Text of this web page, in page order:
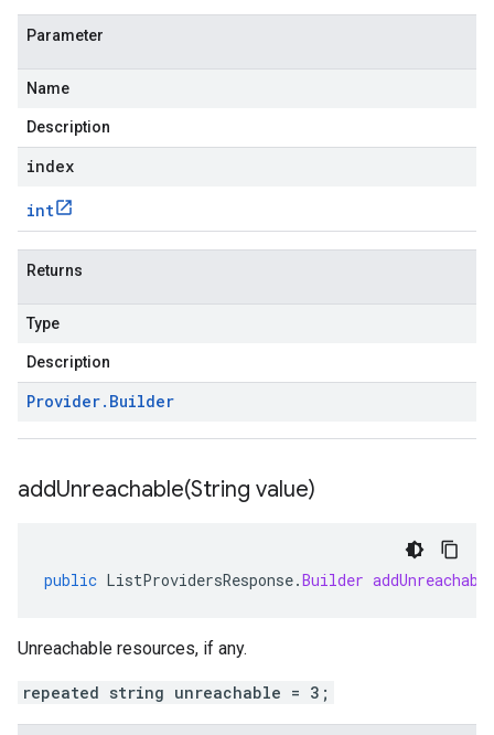
Parameter
Name
Description
index
int
Returns
Type
Description
Provider. Builder
addUnreachable(String value)
public ListProvidersResponse.Builder
Unreachable resources, if any.
repeated string unreachable = 3;